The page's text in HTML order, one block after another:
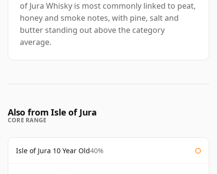
of Jura Whisky is most commonly linked to peat,
honey and smoke notes, with pine, salt and
butter standing out above the category
average.
Also from Isle of Jura
CORE RANGE
Isle of Jura 10 Year Old40%